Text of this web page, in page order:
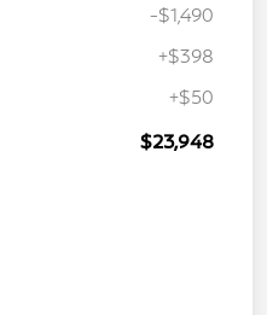
-$1,490
+$398
+$50
$23,948